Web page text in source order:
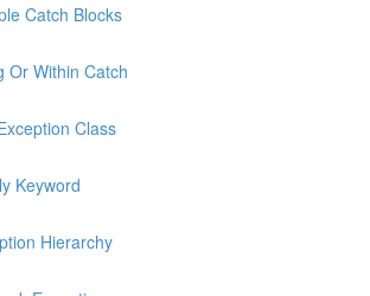
Catch Blocks
Or Within Catch
Class
Keyword
Hierarchy